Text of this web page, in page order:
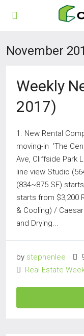
November
Weekly
2017)
1. New Rental
moving-in 'The
Ave, Cliffside Park
line view Studio
(834~875 SF)
starts from $3,200
& Cooling) /
and Drying...
by stephenlee
Real Estate